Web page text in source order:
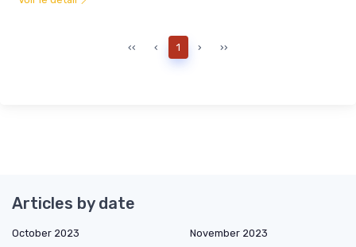
‹‹ ‹ 1 › ››
Articles by date
October 2023
November 2023